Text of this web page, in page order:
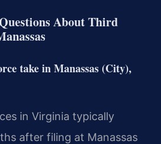
About Third
take in Manassas (City),
in Virginia typically
after filing at Manassas